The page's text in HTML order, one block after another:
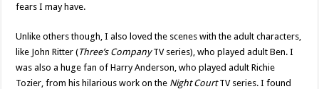
fears I may have.
Unlike others though, I also loved the scenes with the adult characters,
like John Ritter (Three’s CompanyTV series), who played adult Ben. I
was also a huge fan of Harry Anderson, who played adult Richie
Tozier, from his hilarious work on the Night CourtTV series. I found